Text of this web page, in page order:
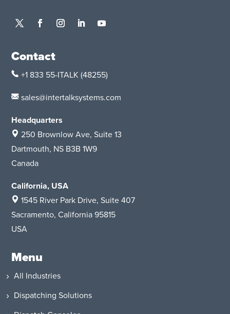
Contact
+1 833 55-ITALK (48255)
sales@intertalksystems.com
Headquarters
250 Brownlow Ave, Suite 13
Dartmouth, NS B3B 1W9
Canada
California, USA
1545 River Park Drive, Suite 407
Sacramento, California 95815
USA
Menu
All Industries
Dispatching Solutions